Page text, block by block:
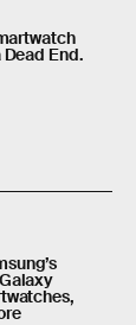
Dead End.